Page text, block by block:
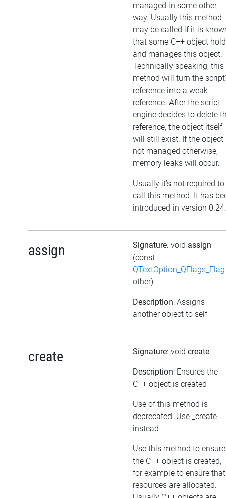
managed in some other
way. Usually this method
may be called if it is
that some C++ object
and manages this object.
Technically speaking, this
method will turn the
reference into a weak
reference. After the script
engine decides to delete
reference, the object itself
will still exist. If the object
not managed otherwise,
memory leaks will occur.
Usually it's not required to
call this method. It has
introduced in version 0.24.
assign Signature: void assign
(const
QTextOption_QFlags_Flag
other)
Description: Assigns
another object to self
create Signature: void create
Description: Ensures the
C++ object is created
Use of this method is
deprecated. Use _create
instead
Use this method to ensure
the C++ object is created,
for example to ensure that
resources are allocated.